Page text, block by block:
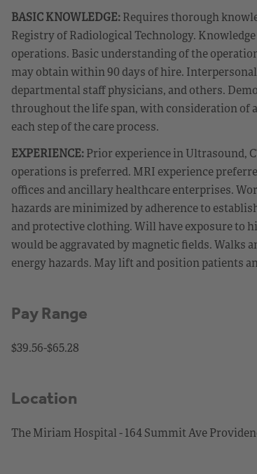
BASIC KNOWLEDGE:Requires thorough
Registry of Radiological Technology.
operations. Basic understanding of the
may obtain within 90 days of hire.
departmental staff physicians, and others.
throughout the life span, with consideration of
each step of the care process.
EXPERIENCE:Prior experience in Ultrasound,
operations is preferred. MRI experience
offices and ancillary healthcare enterprises.
hazards are minimized by adherence to
and protective clothing. Will have exposure to
would be aggravated by magnetic fields.
energy hazards. May lift and position patients
Pay Range
$39.56-$65.28
Location
The Miriam Hospital - 164 Summit Ave